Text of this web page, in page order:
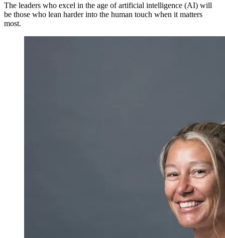
The leaders who excel in the age of artificial intelligence (AI) will
be those who lean harder into the human touch when it matters
most.